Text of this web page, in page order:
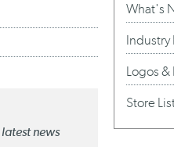
news
What's
Industry
Logos &
Store